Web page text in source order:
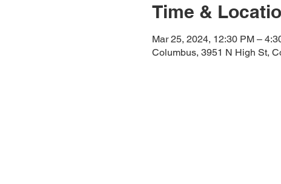
Time &
Mar 25, 2024, 12:30 PM –
Columbus, 3951 N High St,